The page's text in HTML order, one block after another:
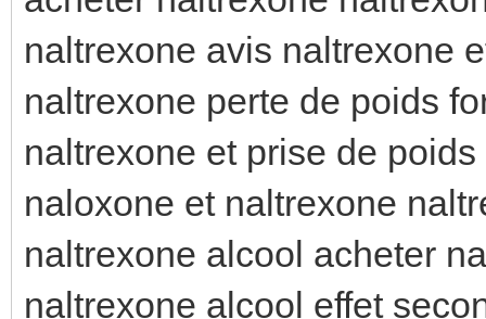
naltrexone avis naltrexone
naltrexone perte de poids
naltrexone et prise de
naloxone et naltrexone
naltrexone alcool acheter
naltrexone alcool effet